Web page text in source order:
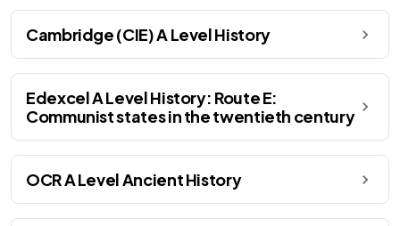
Cambridge (CIE) A Level History
Edexcel A Level History: Route E:
Communist states in the twentieth century
OCR A Level Ancient History